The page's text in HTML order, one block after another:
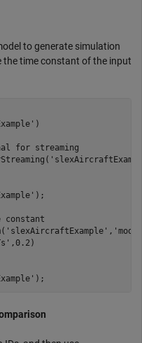
to generate simulation
the time constant of the input
)
for streaming
);
constant
'slexAircraftExample' ,
,0.2)
);